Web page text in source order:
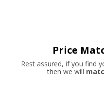
Price
Rest assured, if you find
then we will